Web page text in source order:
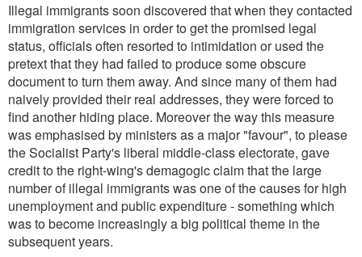
Illegal immigrants soon discovered that when they contacted
immigration services in order to get the promised legal
status, officials often resorted to intimidation or used the
pretext that they had failed to produce some obscure
document to turn them away. And since many of them had
naively provided their real addresses, they were forced to
find another hiding place. Moreover the way this measure
was emphasised by ministers as a major "favour", to please
the Socialist Party's liberal middle-class electorate, gave
credit to the right-wing's demagogic claim that the large
number of illegal immigrants was one of the causes for high
unemployment and public expenditure - something which
was to become increasingly a big political theme in the
subsequent years.